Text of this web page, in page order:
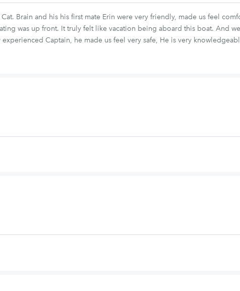
Brain and his his first mate Erin were very friendly, made us feel
was up front. It truly felt like vacation being aboard this boat. And
Captain, he made us feel very safe, He is very